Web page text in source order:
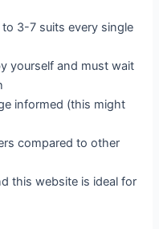
3-7 suits every single
yourself and must wait
informed (this might
compared to other
this website is ideal for